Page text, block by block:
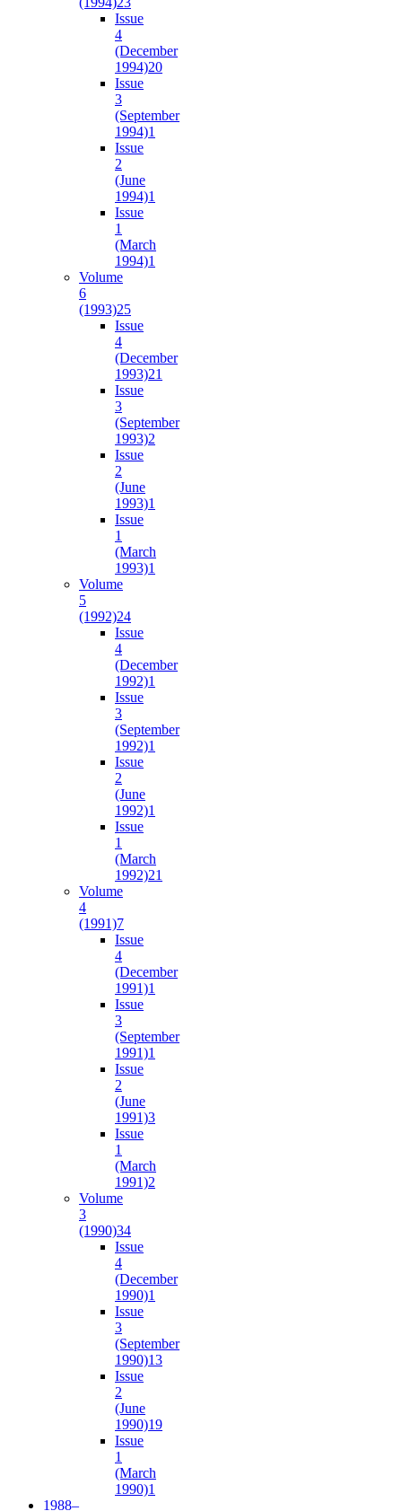
Issue
4
(December
1994)20
Issue
3
(September
1994)1
Issue
2
(June
1994)1
Issue
1
(March
1994)1
Volume
6
(1993)25
Issue
4
(December
1993)21
Issue
3
(September
1993)2
Issue
2
(June
1993)1
Issue
1
(March
1993)1
Volume
5
(1992)24
Issue
4
(December
1992)1
Issue
3
(September
1992)1
Issue
2
(June
1992)1
Issue
1
(March
1992)21
Volume
4
(1991)7
Issue
4
(December
1991)1
Issue
3
(September
1991)1
Issue
2
(June
1991)3
Issue
1
(March
1991)2
Volume
3
(1990)34
Issue
4
(December
1990)1
Issue
3
(September
1990)13
Issue
2
(June
1990)19
Issue
1
(March
1990)1
1988–